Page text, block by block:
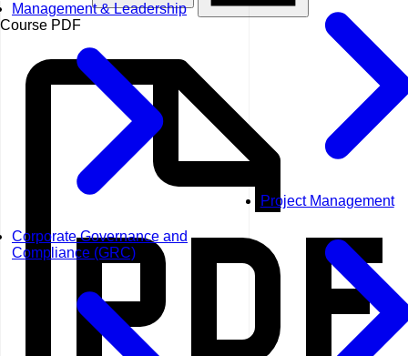
Management & Leadership
Corporate Governance and
Compliance (GRC)
Project Management
Course PDF